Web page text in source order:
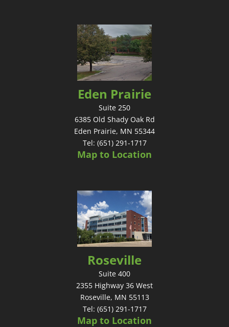
Eden Prairie
Suite 250
6385 Old Shady Oak Rd
Eden Prairie, MN 55344
Tel: (651) 291-1717
Map to Location
Roseville
Suite 400
2355 Highway 36 West
Roseville, MN 55113
Tel: (651) 291-1717
Map to Location